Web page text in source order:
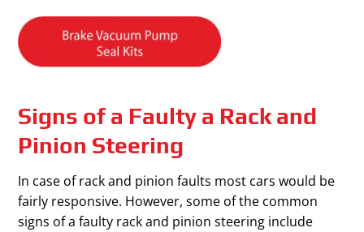
Signs of a Faulty a Rack and
Pinion Steering
In case of rack and pinion faults most cars would be
fairly responsive. However, some of the common
signs of a faulty rack and pinion steering include